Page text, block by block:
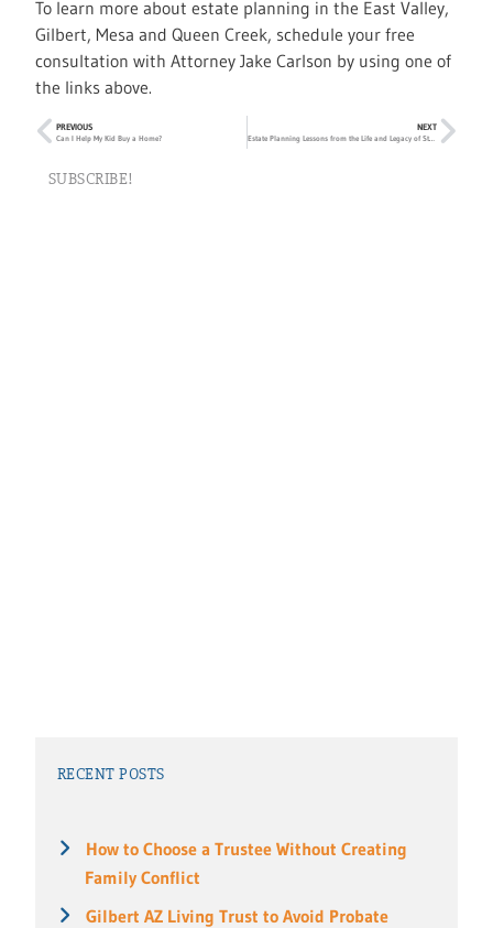
To learn more about estate planning in the East Valley,
Gilbert, Mesa and Queen Creek, schedule your free
consultation with Attorney Jake Carlson by using one of
the links above.
PREVIOUS
Can I Help My Kid Buy a Home?
NEXT
Estate Planning Lessons from the Life and Legacy of Stan Lee
SUBSCRIBE!
RECENT POSTS
How to Choose a Trustee Without Creating
Family Conflict
Gilbert AZ Living Trust to Avoid Probate